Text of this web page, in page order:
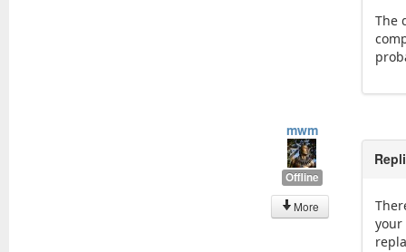
The
mwm
Offline
More